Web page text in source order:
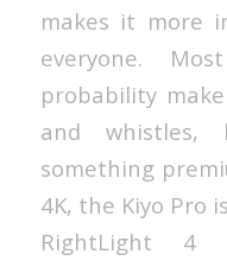
makes it more
everyone.
probability
and whistles,
something
4K, the Kiyo Pro
RightLight 4